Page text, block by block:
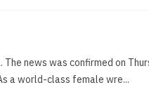
news was confirmed on
a world-class female wre...